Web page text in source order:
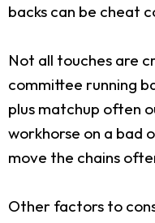
backs can be cheat
Not all touches are
committee running
plus matchup often
workhorse on a bad
move the chains
Other factors to